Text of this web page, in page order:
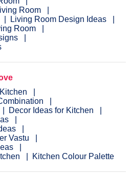
Room
Living Room Design Ideas
Room
Decor Ideas for Kitchen
Vastu
Kitchen Colour Palette